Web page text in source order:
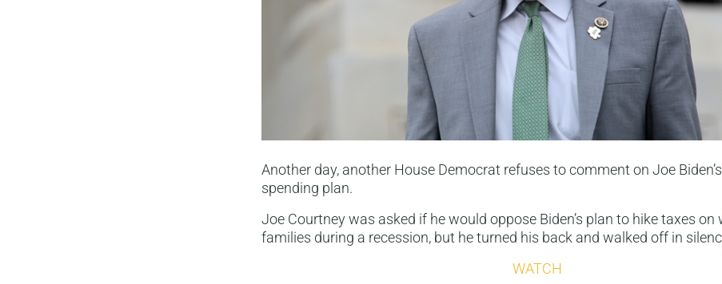
Another day, another House Democrat refuses to comment on Joe
spending plan.
Joe Courtney was asked if he would oppose Biden’s plan to hike taxes on
families during a recession, but he turned his back and walked off in
WATCH